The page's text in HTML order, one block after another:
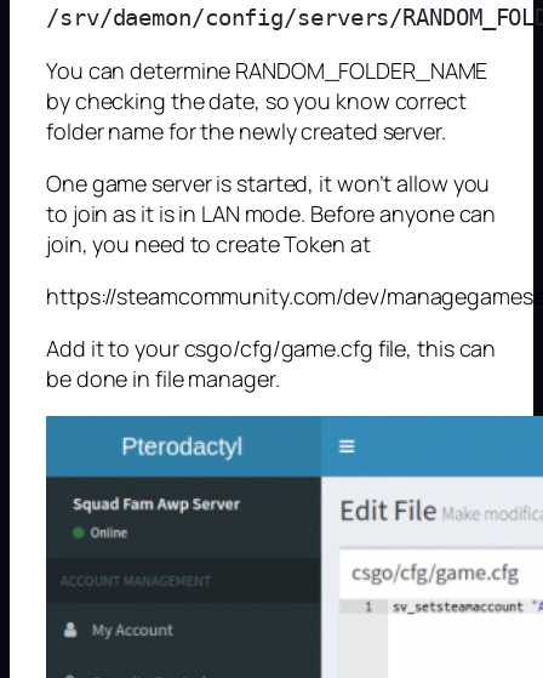
You can determine RANDOM_FOLDER_NAME
by checking the date, so you know correct
folder name for the newly created server.
One game server is started, it won’t allow you
to join as it is in LAN mode. Before anyone can
join, you need to create Token at
https://steamcommunity.com/dev/
Add it to your csgo/cfg/game.cfg file, this can
be done in file manager.